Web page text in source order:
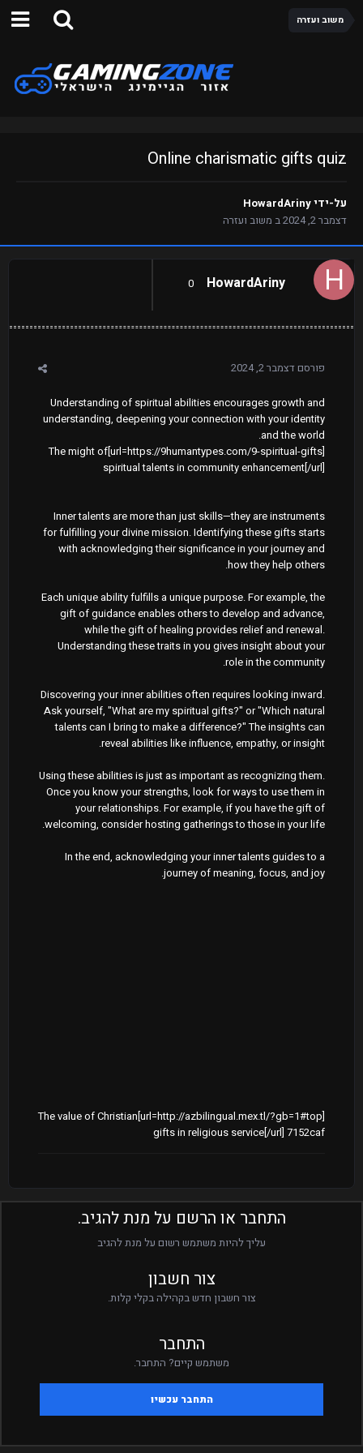
משוב ועזרה
Online charismatic gifts quiz
על-ידיHowardAriny
דצמבר 2, 2024
ב משוב ועזרה
HowardAriny
0
פורסםדצמבר 2, 2024
Understanding of spiritual abilities encourages growth and
understanding, deepening your connection with your identity
and the world.
[url=https://9humantypes.com/9-spiritual-gifts]The might of
spiritual talents in community enhancement[/url]
Inner talents are more than just skills—they are instruments
for fulfilling your divine mission. Identifying these gifts starts
with acknowledging their significance in your journey and
how they help others.
Each unique ability fulfills a unique purpose. For example, the
gift of guidance enables others to develop and advance,
while the gift of healing provides relief and renewal.
Understanding these traits in you gives insight about your
role in the community.
Discovering your inner abilities often requires looking inward.
Ask yourself, "What are my spiritual gifts?" or "Which natural
talents can I bring to make a difference?" The insights can
reveal abilities like influence, empathy, or insight.
Using these abilities is just as important as recognizing them.
Once you know your strengths, look for ways to use them in
your relationships. For example, if you have the gift of
welcoming, consider hosting gatherings to those in your life.
In the end, acknowledging your inner talents guides to a
journey of meaning, focus, and joy.
[url=http://azbilingual.mex.tl/?gb=1#top]The value of Christian
gifts in religious service[/url] 7152caf
התחבר או הרשם על מנת להגיב.
עליך להיות משתמש רשום על מנת להגיב
צור חשבון
צור חשבון חדש בקהילה בקלי קלות.
התחבר
משתמש קיים? התחבר.
התחבר עכשיו